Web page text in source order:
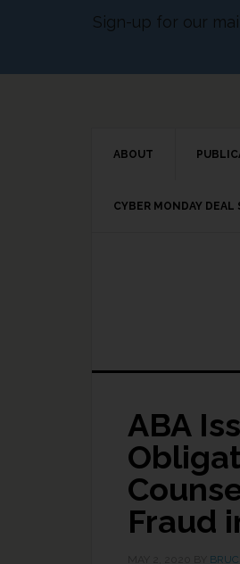
ABOUT
CYBER MONDAY
ABA
Fraud
Sign-up for our